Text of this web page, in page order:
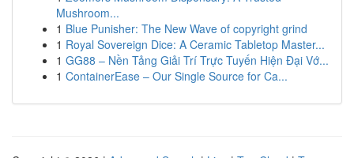
Mushroom...
1 Blue Punisher: The New Wave of copyright grind
1 Royal Sovereign Dice: A Ceramic Tabletop Master...
1 GG88 – Nền Tảng Giải Trí Trực Tuyến Hiện Đại Vớ...
1 ContainerEase – Our Single Source for Ca...